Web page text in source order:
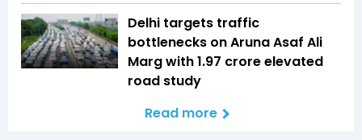
Delhi targets traffic
bottlenecks on Aruna Asaf Ali
Marg with ₹1.97 crore elevated
road study
Read more